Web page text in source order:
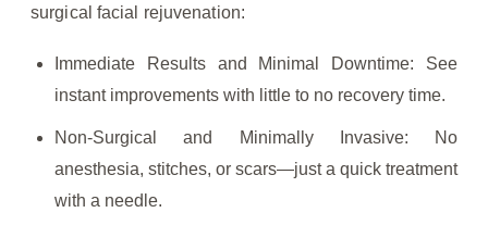
surgical facial rejuvenation:
Immediate Results and Minimal Downtime: See
instant improvements with little to no recovery time.
Non-Surgical and Minimally Invasive: No
anesthesia, stitches, or scars—just a quick treatment
with a needle.